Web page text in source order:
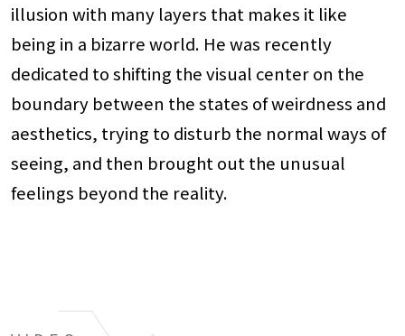
illusion with many layers that makes it like
being in a bizarre world. He was recently
dedicated to shifting the visual center on the
boundary between the states of weirdness and
aesthetics, trying to disturb the normal ways of
seeing, and then brought out the unusual
feelings beyond the reality.